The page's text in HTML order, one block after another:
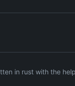
in rust with the